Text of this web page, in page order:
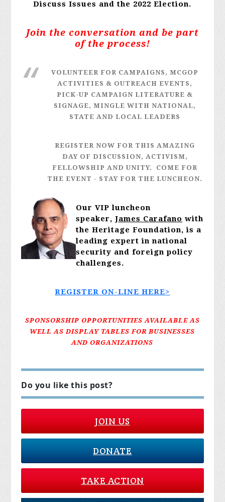
Discuss Issues and the 2022 Election.
Join the conversation and be part
of the process!
VOLUNTEER FOR CAMPAIGNS, MCGOP
ACTIVITIES & OUTREACH EVENTS,
PICK-UP CAMPAIGN LITERATURE &
SIGNAGE, MINGLE WITH NATIONAL,
STATE AND LOCAL LEADERS
REGISTER NOW FOR THIS AMAZING
DAY OF DISCUSSION, ACTIVISM,
FELLOWSHIP AND UNITY. COME FOR
THE EVENT - STAY FOR THE LUNCHEON.
Our VIP luncheon
speaker, James Carafano with
the Heritage Foundation, is a
leading expert in national
security and foreign policy
challenges.
REGISTER ON-LINE HERE>
SPONSORSHIP OPPORTUNITIES AVAILABLE AS
WELL AS DISPLAY TABLES FOR BUSINESSES
AND ORGANIZATIONS
Do you like this post?
JOIN US
DONATE
TAKE ACTION